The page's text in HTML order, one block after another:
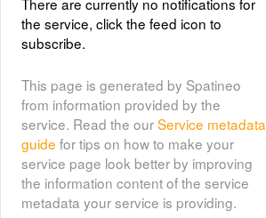
the service, click the feed icon to
subscribe.
This page is generated by Spatineo
from information provided by the
service. Read the ourService metadata
guide for tips on how to make your
service page look better by improving
the information content of the service
metadata your service is providing.